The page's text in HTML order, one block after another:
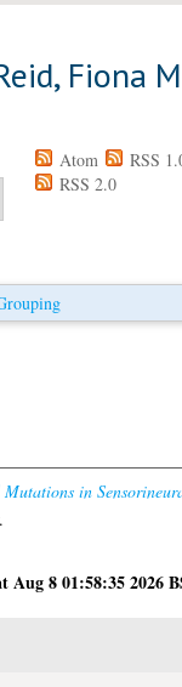
Fiona M
Atom
RSS
RSS 2.0
in
Aug 8 01:58:35 2026